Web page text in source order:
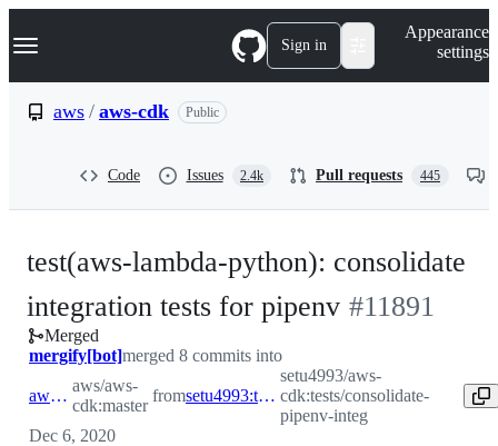
k
p
Navigation Menu Sign in
Appearance
settings
aws / aws-cdk Public
Code Issues 2.4k Pull requests 445
test(aws-lambda-python): consolidate
integration tests for pipenv -#11891
Merged
mergify[bot]merged 8 commits into
aws:master
aws/aws-
cdk:master
from setu4993:tests/consolidate-pipenv-integ
setu4993/aws-
cdk:tests/consolidate-
pipenv-integ
Dec 6, 2020